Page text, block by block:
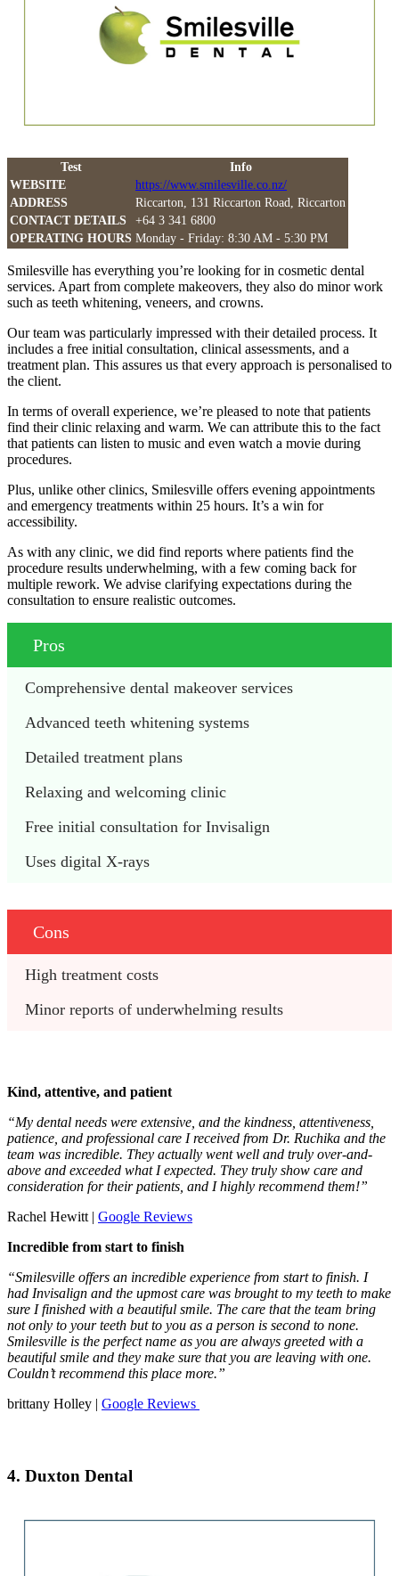
Test
Info
WEBSITE
https://www.smilesville.co.nz/
ADDRESS
Riccarton, 131 Riccarton Road, Riccarton
CONTACT DETAILS
+64 3 341 6800
OPERATING HOURS Monday - Friday: 8:30 AM - 5:30 PM
Smilesville has everything you’re looking for in cosmetic dental
services. Apart from complete makeovers, they also do minor work
such as teeth whitening, veneers, and crowns.
Our team was particularly impressed with their detailed process. It
includes a free initial consultation, clinical assessments, and a
treatment plan. This assures us that every approach is personalised to
the client.
In terms of overall experience, we’re pleased to note that patients
find their clinic relaxing and warm. We can attribute this to the fact
that patients can listen to music and even watch a movie during
procedures.
Plus, unlike other clinics, Smilesville offers evening appointments
and emergency treatments within 25 hours. It’s a win for
accessibility.
As with any clinic, we did find reports where patients find the
procedure results underwhelming, with a few coming back for
multiple rework. We advise clarifying expectations during the
consultation to ensure realistic outcomes.
Pros
Comprehensive dental makeover services
Advanced teeth whitening systems
Detailed treatment plans
Relaxing and welcoming clinic
Free initial consultation for Invisalign
Uses digital X-rays
Cons
High treatment costs
Minor reports of underwhelming results
Kind, attentive, and patient
“My dental needs were extensive, and the kindness, attentiveness,
patience, and professional care I received from Dr. Ruchika and the
team was incredible. They actually went well and truly over-and-
above and exceeded what I expected. They truly show care and
consideration for their patients, and I highly recommend them!”
Rachel Hewitt | Google Reviews
Incredible from start to finish
“Smilesville offers an incredible experience from start to finish. I
had Invisalign and the upmost care was brought to my teeth to make
sure I finished with a beautiful smile. The care that the team bring
not only to your teeth but to you as a person is second to none.
Smilesville is the perfect name as you are always greeted with a
beautiful smile and they make sure that you are leaving with one.
Couldn’t recommend this place more.”
brittany Holley | Google Reviews
4. Duxton Dental